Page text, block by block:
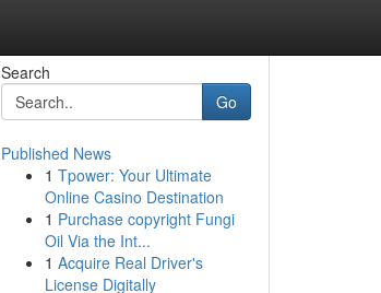
Search
Go
Published News
1 Tpower: Your Ultimate
Online Casino Destination
1 Purchase copyright Fungi
Oil Via the Int...
1 Acquire Real Driver's
License Digitally